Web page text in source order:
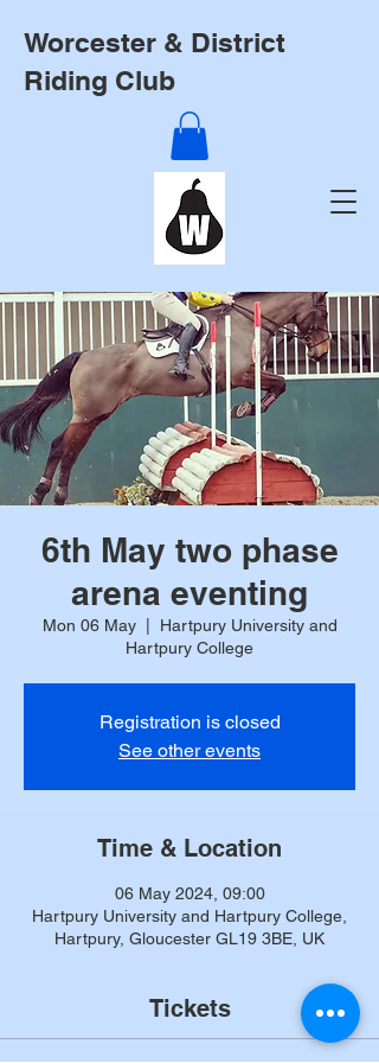
Worcester & District
Riding Club
6th May two phase
arena eventing
Mon 06 May
  |
Hartpury University and
Hartpury College
Registration is closed
See other events
Time & Location
06 May 2024, 09:00
Hartpury University and Hartpury College,
Hartpury, Gloucester GL19 3BE, UK
Tickets